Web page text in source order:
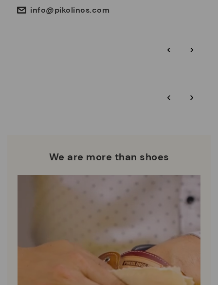
info@pikolinos.com
extended to 60 days for users subscribed to the newsletter or
ISO 14001 Environmental management systems: We protect
and environmental sustainability of the entire supply chain.
Pikolinos works towards sustainability in all its materials and
‹ ›
‹ ›
We are more than shoes